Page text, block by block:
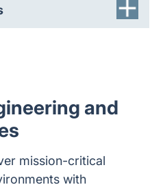
and
mission-critical
with